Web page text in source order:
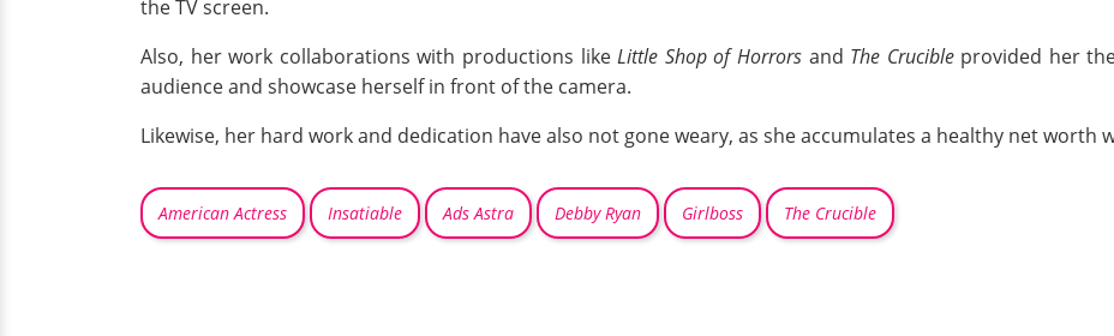
the TV screen.
Also, her work collaborations with productions likeLittle Shop of Horrorsand The Crucibleprovided her
audience and showcase herself in front of the camera.
Likewise, her hard work and dedication have also not gone weary, as she accumulates a healthy net worth
American Actress Insatiable Ads Astra Debby Ryan Girlboss The Crucible